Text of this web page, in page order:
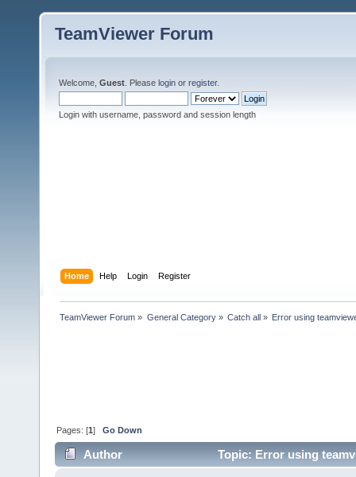
TeamViewer Forum
Welcome, Guest . Please login or register.
Login with username, password and session length
Home Help Login Register
TeamViewer Forum » General Category» Catch all» Error using
Pages: [1]Go Down
Author Topic: Error using